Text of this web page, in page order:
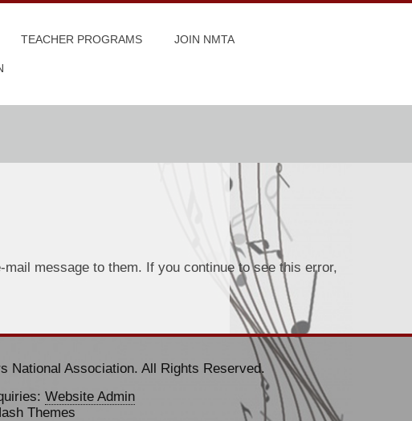
TEACHER PROGRAMS JOIN NMTA
message to them. If you continue to see this error,
National Association. All Rights Reserved.
Website Admin
Themes